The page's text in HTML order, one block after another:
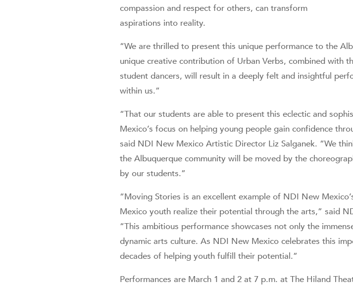
compassion and respect for others, can transform
aspirations into reality.
“We are thrilled to present this unique performance to the
unique creative contribution of Urban Verbs, combined with
student dancers, will result in a deeply felt and insightful
within us.”
“That our students are able to present this eclectic and
Mexico’s focus on helping young people gain confidence
said NDI New Mexico Artistic Director Liz Salganek. “We
the Albuquerque community will be moved by the
by our students.”
“Moving Stories is an excellent example of NDI New
Mexico youth realize their potential through the arts,” said
“This ambitious performance showcases not only the
dynamic arts culture. As NDI New Mexico celebrates this
decades of helping youth fulfill their potential.”
Performances are March 1 and 2 at 7 p.m. at The Hiland